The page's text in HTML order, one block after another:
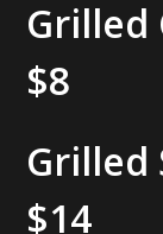
Grilled
$8
Grilled
$14